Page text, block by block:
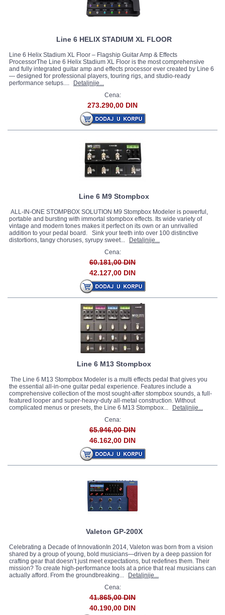
Line 6 HELIX STADIUM XL FLOOR
Line 6 Helix Stadium XL Floor – Flagship Guitar Amp & Effects
ProcessorThe Line 6 Helix Stadium XL Floor is the most comprehensive
and fully integrated guitar amp and effects processor ever created by Line 6
— designed for professional players, touring rigs, and studio‑ready
performance setups....
Detaljnije...
Cena:
273.290,00 DIN
Line 6 M9 Stompbox
ALL-IN-ONE STOMPBOX SOLUTION M9 Stompbox Modeler is powerful,
portable and bursting with immortal stompbox effects. Its wide variety of
vintage and modern tones makes it perfect on its own or an unrivalled
addition to your pedal board. Sink your teeth into over 100 distinctive
distortions, tangy choruses, syrupy sweet...
Detaljnije...
Cena:
60.181,00 DIN
42.127,00 DIN
Line 6 M13 Stompbox
The Line 6 M13 Stompbox Modeler is a multi effects pedal that gives you
the essential all-in-one guitar pedal experience. Features include a
comprehensive collection of the most sought-after stompbox sounds, a full-
featured looper and super-heavy-duty all-metal construction. Without
complicated menus or presets, the Line 6 M13 Stompbox...
Detaljnije...
Cena:
65.946,00 DIN
46.162,00 DIN
Valeton GP-200X
Celebrating a Decade of InnovationIn 2014, Valeton was born from a vision
shared by a group of young, bold musicians—driven by a deep passion for
crafting gear that doesn’t just meet expectations, but redefines them. Their
mission? To create high-performance tools at a price that real musicians can
actually afford. From the groundbreaking...
Detaljnije...
Cena:
41.865,00 DIN
40.190,00 DIN